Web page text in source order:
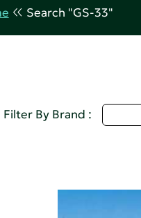
Search "GS-33"
Filter By Brand :